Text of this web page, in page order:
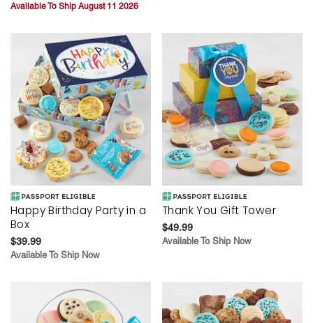
Available To Ship August 11 2026
Happy Birthday Party in a
Box
$39.99
Available To Ship Now
Thank You Gift Tower
$49.99
Available To Ship Now